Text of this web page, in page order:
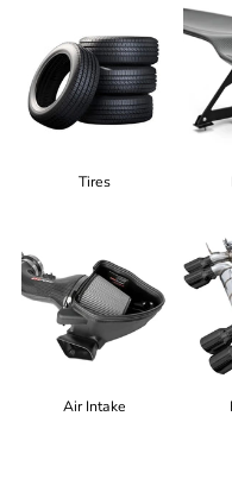
Tires
Air Intake